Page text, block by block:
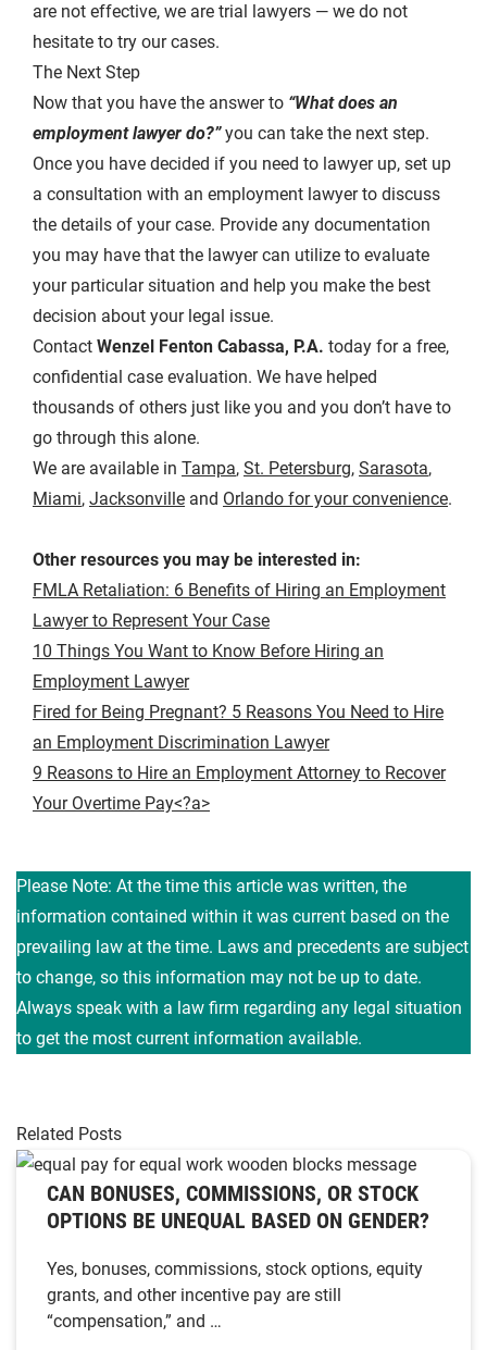
are not effective, we are trial lawyers — we do not
hesitate to try our cases.
The Next Step
Now that you have the answer to “What does an
employment lawyer do?”you can take the next step.
Once you have decided if you need to lawyer up, set up
a consultation with an employment lawyer to discuss
the details of your case. Provide any documentation
you may have that the lawyer can utilize to evaluate
your particular situation and help you make the best
decision about your legal issue.
Contact Wenzel Fenton Cabassa, P.A. today for a free,
confidential case evaluation. We have helped
thousands of others just like you and you don’t have to
go through this alone.
We are available in Tampa, St. Petersburg, Sarasota,
Miami, Jacksonville and Orlando for your convenience.
Other resources you may be interested in:
FMLA Retaliation: 6 Benefits of Hiring an Employment
Lawyer to Represent Your Case
10 Things You Want to Know Before Hiring an
Employment Lawyer
Fired for Being Pregnant? 5 Reasons You Need to Hire
an Employment Discrimination Lawyer
9 Reasons to Hire an Employment Attorney to Recover
Your Overtime Pay<?a>
Please Note: At the time this article was written, the
information contained within it was current based on the
prevailing law at the time. Laws and precedents are subject
to change, so this information may not be up to date.
Always speak with a law firm regarding any legal situation
to get the most current information available.
Related Posts
CAN BONUSES, COMMISSIONS, OR STOCK
OPTIONS BE UNEQUAL BASED ON GENDER?
Yes, bonuses, commissions, stock options, equity
grants, and other incentive pay are still
“compensation,” and …